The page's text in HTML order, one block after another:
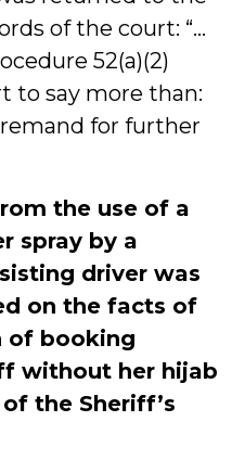
of the court: “…
52(a)(2)
to say more than:
remand for further
the use of a
spray by a
driver was
on the facts of
of booking
without her hijab
the Sheriff’s